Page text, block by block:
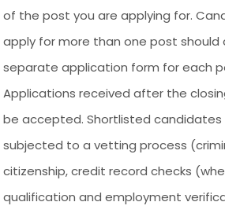
of the post you are applying for.
apply for more than one post
separate application form for each
Applications received after the
be accepted. Shortlisted candidates
subjected to a vetting process
citizenship, credit record checks
qualification and employment